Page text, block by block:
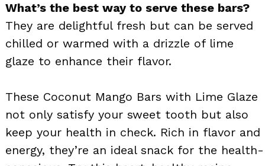
What’s the best way to serve these bars?
They are delightful fresh but can be served
chilled or warmed with a drizzle of lime
glaze to enhance their flavor.
These Coconut Mango Bars with Lime Glaze
not only satisfy your sweet tooth but also
keep your health in check. Rich in flavor and
energy, they’re an ideal snack for the health-